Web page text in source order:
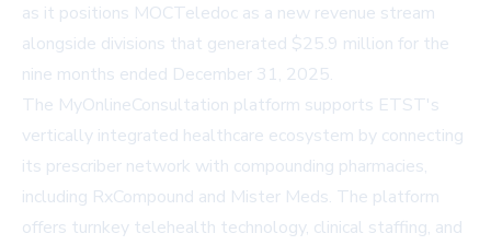
as it positions MOCTeledoc as a new revenue stream
alongside divisions that generated $25.9 million for the
nine months ended December 31, 2025.
The MyOnlineConsultation platform supports ETST's
vertically integrated healthcare ecosystem by connecting
its prescriber network with compounding pharmacies,
including RxCompound and Mister Meds. The platform
offers turnkey telehealth technology, clinical staffing, and